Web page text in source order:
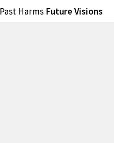
Past Harms Future Visions